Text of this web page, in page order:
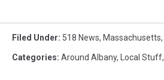
Filed Under: 518 News, Massachusetts,
Categories: Around Albany, Local Stuff,